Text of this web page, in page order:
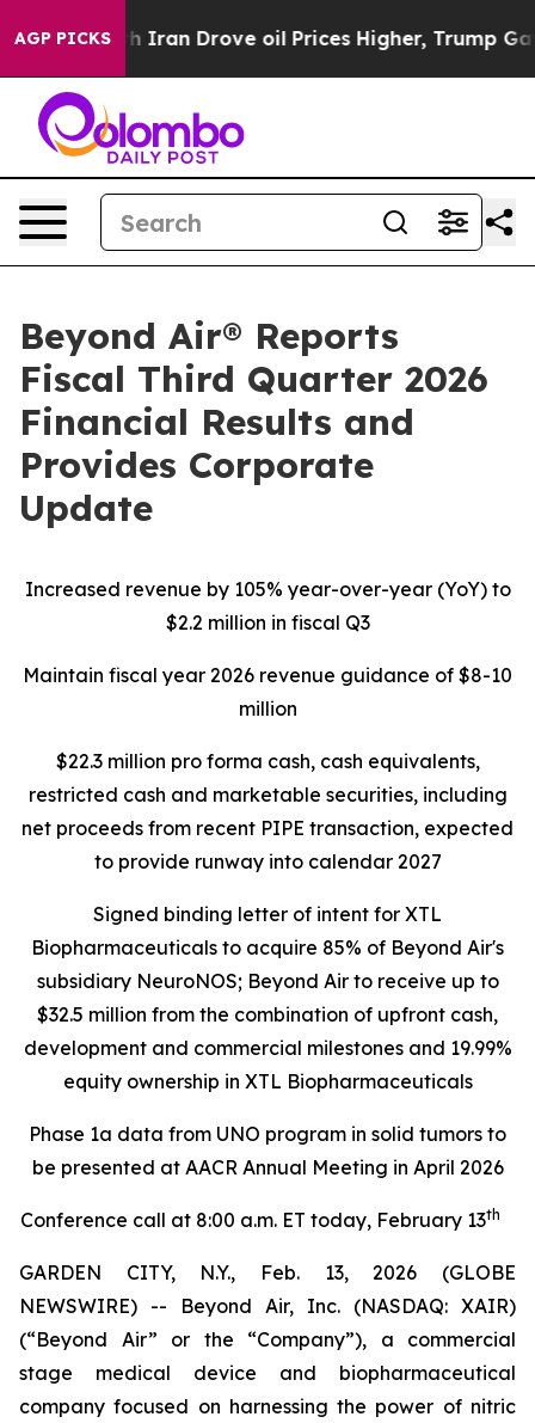
AGP PICKS
Drove oil Prices Higher, Trump Gave Politically
Beyond Air® Reports
Fiscal Third Quarter 2026
Financial Results and
Provides Corporate
Update
Increased revenue by 105% year-over-year (YoY) to
$2.2 million in fiscal Q3
Maintain fiscal year 2026 revenue guidance of $8-10
million
$22.3 million pro forma cash, cash equivalents,
restricted cash and marketable securities, including
net proceeds from recent PIPE transaction, expected
to provide runway into calendar 2027
Signed binding letter of intent for XTL
Biopharmaceuticals to acquire 85% of Beyond Air's
subsidiary NeuroNOS; Beyond Air to receive up to
$32.5 million from the combination of upfront cash,
development and commercial milestones and 19.99%
equity ownership in XTL Biopharmaceuticals
Phase 1a data from UNO program in solid tumors to
be presented at AACR Annual Meeting in April 2026
Conference call at 8:00 a.m. ET today, February 13th
GARDEN CITY, N.Y., Feb. 13, 2026 (GLOBE
NEWSWIRE) -- Beyond Air, Inc. (NASDAQ: XAIR)
(“Beyond Air” or the “Company”), a commercial
stage medical device and biopharmaceutical
company focused on harnessing the power of nitric